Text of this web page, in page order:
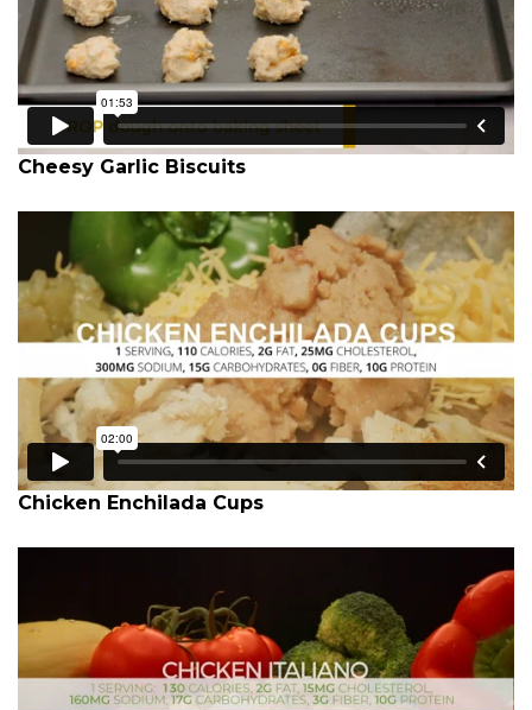
Cheesy Garlic Biscuits
Chicken Enchilada Cups